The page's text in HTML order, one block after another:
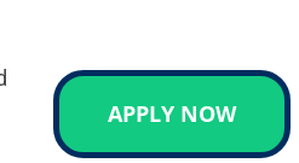
APPLY NOW